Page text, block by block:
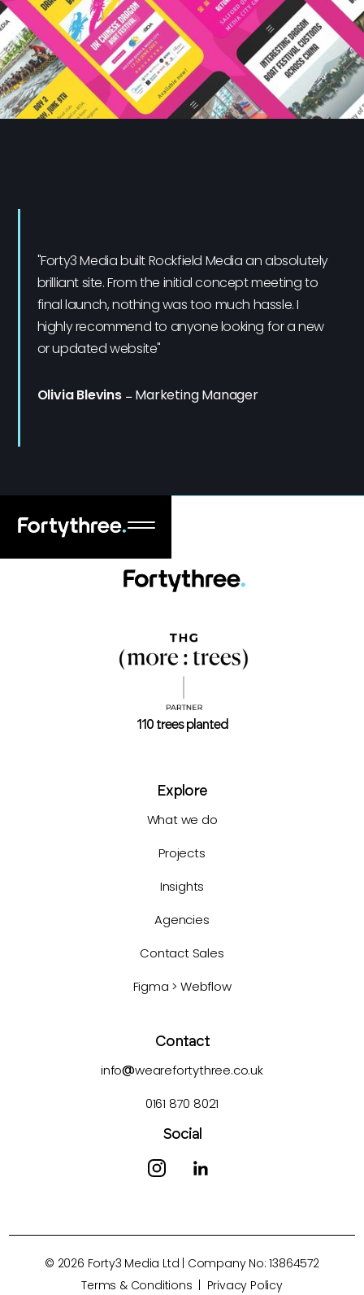
"Forty3 Media built Rockfield Media an absolutely
brilliant site. From the initial concept meeting to
final launch, nothing was too much hassle. I
highly recommend to anyone looking for a new
or updated website"
Olivia Blevins–Marketing Manager
110 trees planted
Explore
What we do
Projects
Insights
Agencies
Contact Sales
Figma > Webflow
Contact
info@wearefortythree.co.uk
0161 870 8021
Social
© 2026 Forty3 Media Ltd | Company No: 13864572
Terms & Conditions
Privacy Policy